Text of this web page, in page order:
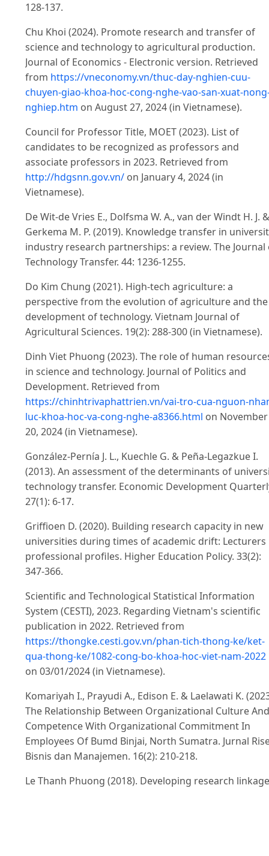
128-137.
Chu Khoi (2024). Promote research and transfer of
science and technology to agricultural production.
Journal of Economics - Electronic version. Retrieved
from https://vneconomy.vn/thuc-day-nghien-cuu-
chuyen-giao-khoa-hoc-cong-nghe-vao-san-xuat-
nghiep.htm on August 27, 2024 (in Vietnamese).
Council for Professor Title, MOET (2023). List of
candidates to be recognized as professors and
associate professors in 2023. Retrieved from
http://hdgsnn.gov.vn/ on January 4, 2024 (in
Vietnamese).
De Wit-de Vries E., Dolfsma W. A., van der Windt H. J. &
Gerkema M. P. (2019). Knowledge transfer in
industry research partnerships: a review. The Journal
Technology Transfer. 44: 1236-1255.
Do Kim Chung (2021). High-tech agriculture: a
perspective from the evolution of agriculture and the
development of technology. Vietnam Journal of
Agricultural Sciences. 19(2): 288-300 (in Vietnamese).
Dinh Viet Phuong (2023). The role of human
in science and technology. Journal of Politics and
Development. Retrieved from
https://chinhtrivaphattrien.vn/vai-tro-cua-nguon-
luc-khoa-hoc-va-cong-nghe-a8366.html on November
20, 2024 (in Vietnamese).
González-Pernía J. L., Kuechle G. & Peña-Legazkue I.
(2013). An assessment of the determinants of
technology transfer. Economic Development
27(1): 6-17.
Griffioen D. (2020). Building research capacity in new
universities during times of academic drift: Lecturers
professional profiles. Higher Education Policy. 33(2):
347-366.
Scientific and Technological Statistical Information
System (CESTI), 2023. Regarding Vietnam's scientific
publication in 2022. Retrieved from
https://thongke.cesti.gov.vn/phan-tich-thong-ke/ket-
qua-thong-ke/1082-cong-bo-khoa-hoc-viet-nam-2022
on 03/01/2024 (in Vietnamese).
Komariyah I., Prayudi A., Edison E. & Laelawati K.
The Relationship Between Organizational Culture And
Competence With Organizational Commitment In
Employees Of Bumd Binjai, North Sumatra. Jurnal
Bisnis dan Manajemen. 16(2): 210-218.
Le Thanh Phuong (2018). Developing research